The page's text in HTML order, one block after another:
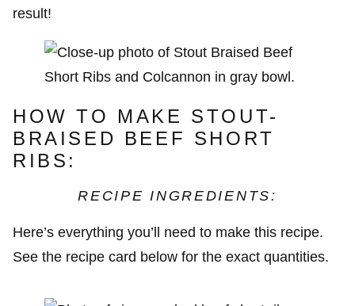
result!
HOW TO MAKE STOUT-
BRAISED BEEF SHORT
RIBS:
RECIPE INGREDIENTS:
Here’s everything you’ll need to make this recipe.
See the recipe card below for the exact quantities.